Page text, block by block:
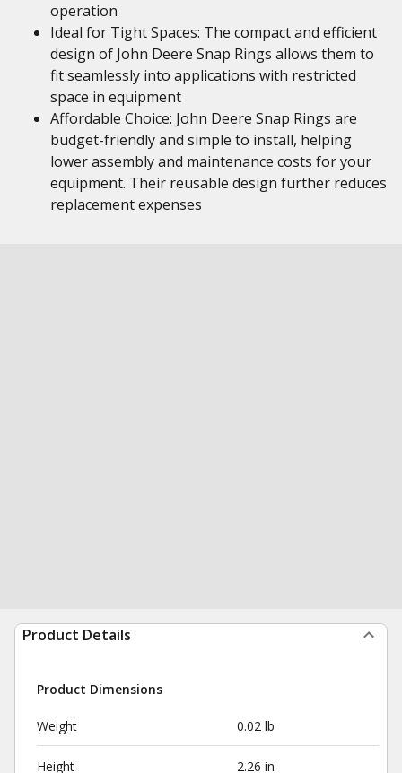
operation
Ideal for Tight Spaces: The compact and efficient
design of John Deere Snap Rings allows them to
fit seamlessly into applications with restricted
space in equipment
Affordable Choice: John Deere Snap Rings are
budget-friendly and simple to install, helping
lower assembly and maintenance costs for your
equipment. Their reusable design further reduces
replacement expenses
Product Details
Product Dimensions
Weight 0.02 lb
Height 2.26 in